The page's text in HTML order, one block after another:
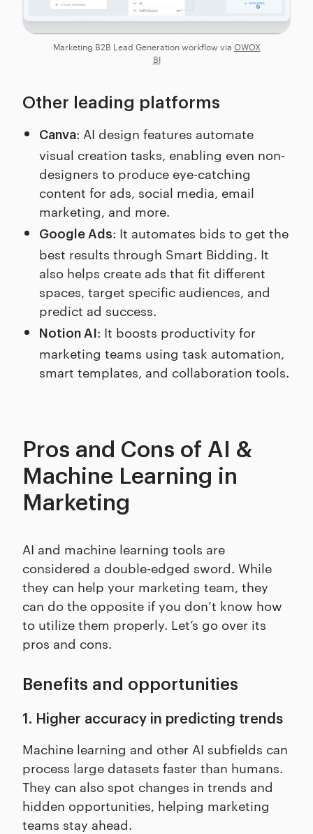
Marketing B2B Lead Generation workflow via OWOX
BI
Other leading platforms
Canva: AI design features automate
visual creation tasks, enabling even non-
designers to produce eye-catching
content for ads, social media, email
marketing, and more.
Google Ads: It automates bids to get the
best results through Smart Bidding. It
also helps create ads that fit different
spaces, target specific audiences, and
predict ad success.
Notion AI : It boosts productivity for
marketing teams using task automation,
smart templates, and collaboration tools.
Pros and Cons of AI &
Machine Learning in
Marketing
AI and machine learning tools are
considered a double-edged sword. While
they can help your marketing team, they
can do the opposite if you don’t know how
to utilize them properly. Let’s go over its
pros and cons.
Benefits and opportunities
1. Higher accuracy in predicting trends
Machine learning and other AI subfields can
process large datasets faster than humans.
They can also spot changes in trends and
hidden opportunities, helping marketing
teams stay ahead.